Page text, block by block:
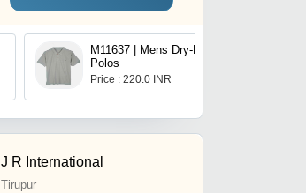
M11637 | Mens Dry-Fit
Polos
Price : 220.0 INR
J R International
Tirupur